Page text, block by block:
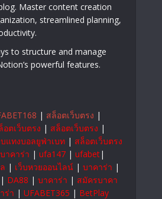
Master content creation
streamlined planning,
to structure and manage
powerful features.
| สล็อตเว็บตรง |
อตเว็บตรง | สล็อตเว็บตรง |
บแทงบอลยูฟ่าเบท | สล็อตเว็บตรง
บาคาร่า | ufa147 | ufabet|
| เว็บหวยออนไลน์ | บาคาร่า |
| DA88 | บาคาร่า | สมัครบาคา
ร่า | UFABET365 | BetPlay